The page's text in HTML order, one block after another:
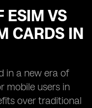
ESIM VS
CARDS IN
in a new era of
mobile users in
over traditional